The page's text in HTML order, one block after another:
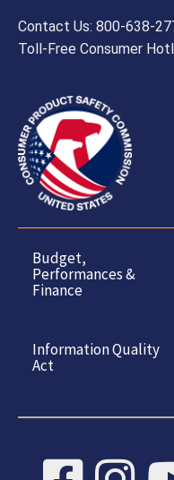
Contact Us: 800-638-
Toll-Free Consumer
Budget,
Performances &
Finance
Information Quality
Act